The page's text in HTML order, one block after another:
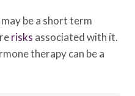
be a short term
risks associated with it.
therapy can be a